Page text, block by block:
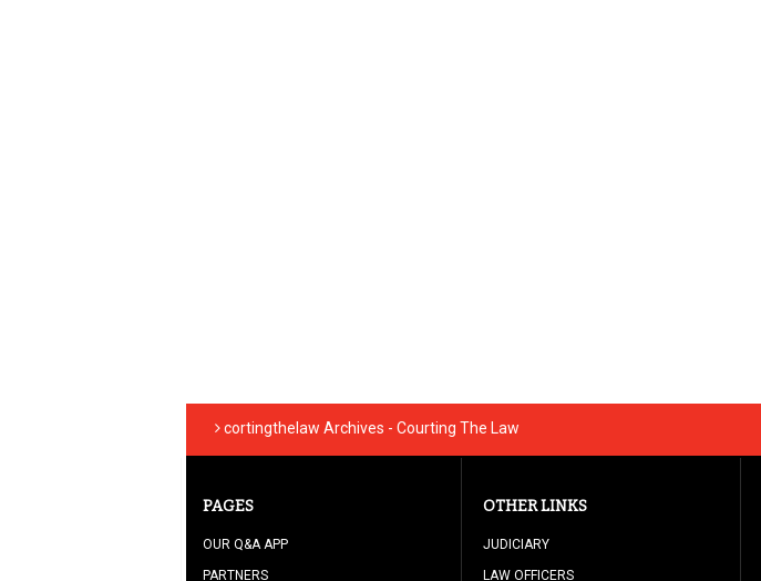
cortingthelaw Archives - Courting The Law
PAGES
OUR Q&A APP
PARTNERS
OTHER LINKS
JUDICIARY
LAW OFFICERS